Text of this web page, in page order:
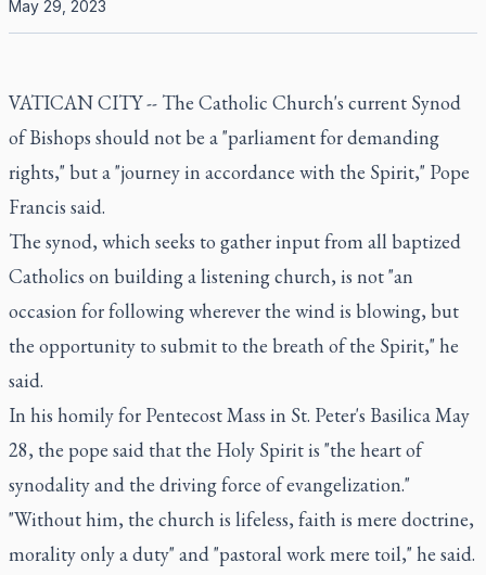
May 29, 2023
VATICAN CITY -- The Catholic Church's current Synod
of Bishops should not be a "parliament for demanding
rights," but a "journey in accordance with the Spirit," Pope
Francis said.
The synod, which seeks to gather input from all baptized
Catholics on building a listening church, is not "an
occasion for following wherever the wind is blowing, but
the opportunity to submit to the breath of the Spirit," he
said.
In his homily for Pentecost Mass in St. Peter's Basilica May
28, the pope said that the Holy Spirit is "the heart of
synodality and the driving force of evangelization."
"Without him, the church is lifeless, faith is mere doctrine,
morality only a duty" and "pastoral work mere toil," he said.